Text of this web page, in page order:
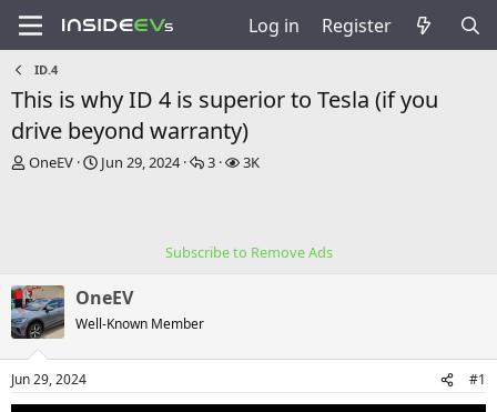
Log in Register
ID.4
This is why ID 4 is superior to Tesla (if you
drive beyond warranty)
T
s
t
a
r
t
e
r
OneEV
S
t
e
Jun 29, 2024
R
e
3
V
3K
Subscribe to Remove Ads
OneEV
Well-Known Member
Jun 29, 2024 #1